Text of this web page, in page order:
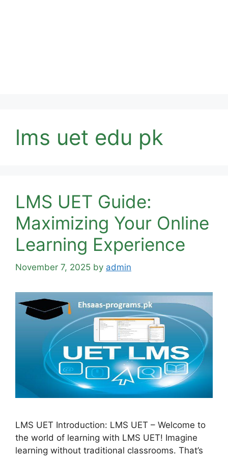
lms uet edu pk
LMS UET Guide:
Maximizing Your Online
Learning Experience
November 7, 2025 by admin
LMS UET Introduction: LMS UET – Welcome to
the world of learning with LMS UET! Imagine
learning without traditional classrooms. That’s